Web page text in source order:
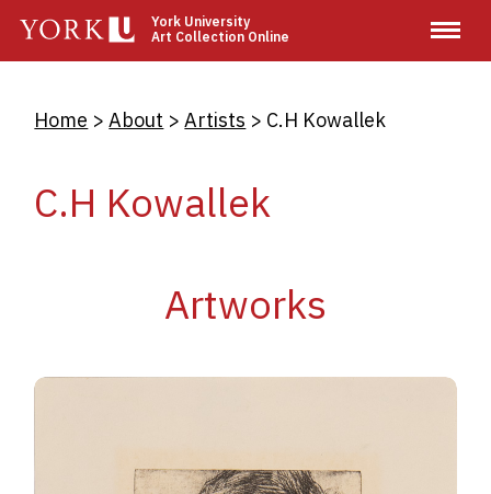
main
York University
Art Collection Online
Breadcrumb
Home About Artists C.H Kowallek
C.H Kowallek
Artworks